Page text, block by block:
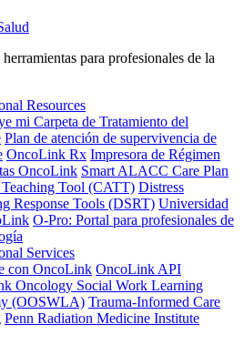
para profesionales de la
Resources
mi Carpeta de Tratamiento del
Plan de atención de supervivencia de
OncoLink Rx Impresora de Régimen
OncoLink Smart ALACC Care Plan
Tool (CATT) Distress
Response Tools (DSRT) Universidad
O-Pro: Portal para profesionales de
Services
con OncoLink OncoLink API
Oncology Social Work Learning
(OOSWLA) Trauma-Informed Care
Penn Radiation Medicine Institute